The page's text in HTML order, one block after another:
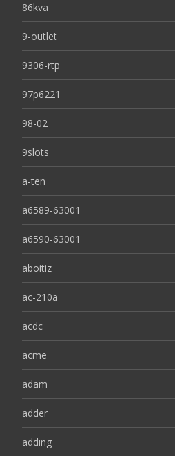
86kva
9-outlet
9306-rtp
97p6221
98-02
9slots
a-ten
a6589-63001
a6590-63001
aboitiz
ac-210a
acdc
acme
adam
adder
adding